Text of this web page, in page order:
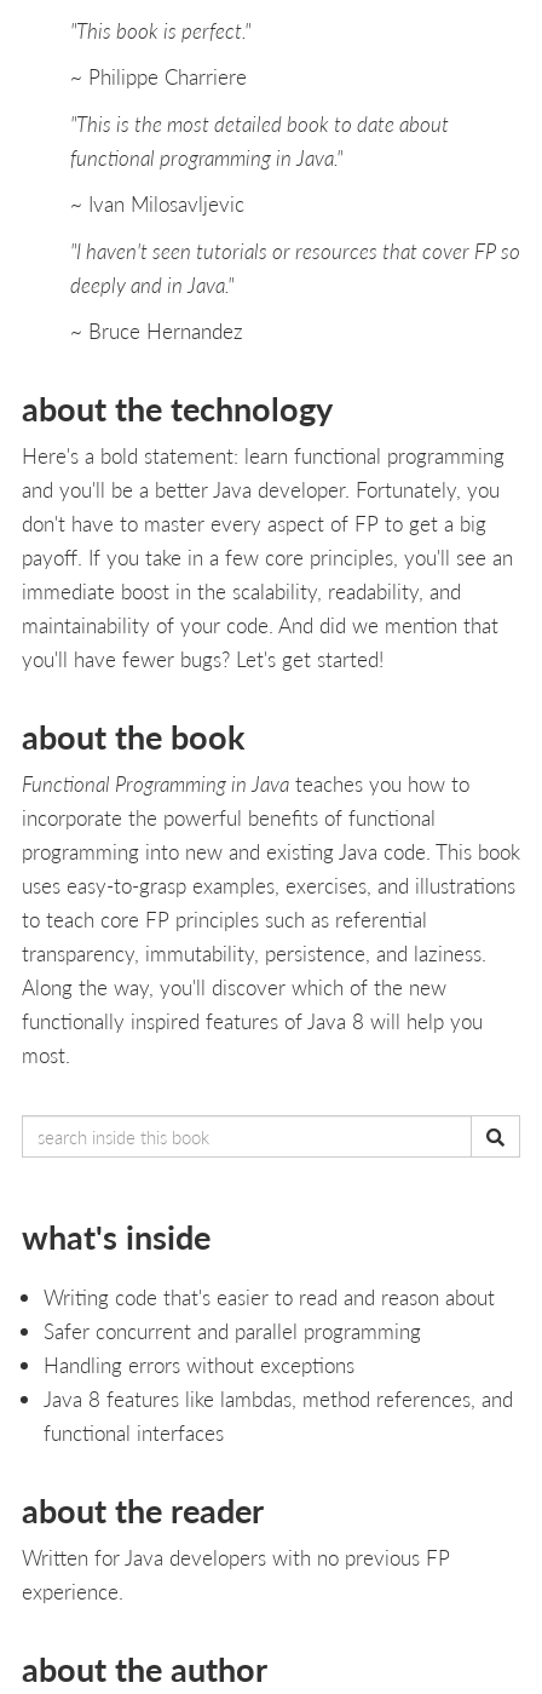
"This book is perfect."
~ Philippe Charriere
"This is the most detailed book to date about
functional programming in Java."
~ Ivan Milosavljevic
"I haven't seen tutorials or resources that cover FP so
deeply and in Java."
~ Bruce Hernandez
about the technology
Here's a bold statement: learn functional programming
and you'll be a better Java developer. Fortunately, you
don't have to master every aspect of FP to get a big
payoff. If you take in a few core principles, you'll see an
immediate boost in the scalability, readability, and
maintainability of your code. And did we mention that
you'll have fewer bugs? Let's get started!
about the book
Functional Programming in Java teaches you how to
incorporate the powerful benefits of functional
programming into new and existing Java code. This book
uses easy-to-grasp examples, exercises, and illustrations
to teach core FP principles such as referential
transparency, immutability, persistence, and laziness.
Along the way, you'll discover which of the new
functionally inspired features of Java 8 will help you
most.
what's inside
Writing code that's easier to read and reason about
Safer concurrent and parallel programming
Handling errors without exceptions
Java 8 features like lambdas, method references, and
functional interfaces
about the reader
Written for Java developers with no previous FP
experience.
about the author